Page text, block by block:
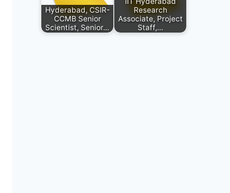
Hyderabad, CSIR-
CCMB Senior
Scientist, Senior…
Research
Associate, Project
Staff,…